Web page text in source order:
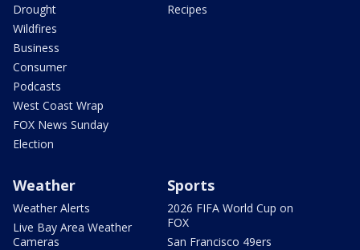
Drought
Wildfires
Business
Consumer
Podcasts
West Coast Wrap
FOX News Sunday
Election
Recipes
Weather
Weather Alerts
Live Bay Area Weather
Cameras
Sports
2026 FIFA World Cup on
FOX
San Francisco 49ers